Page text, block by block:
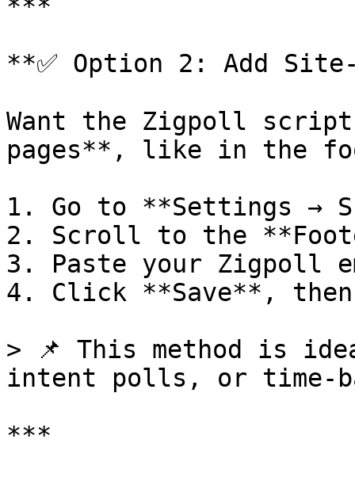
***
**✅ Option 2: Add
Want the Zigpoll
pages**, like in the
1. Go to **Settings →
2. Scroll to the
3. Paste your Zigpoll
4. Click **Save**,
> 📌 This method is
intent polls, or time-
***